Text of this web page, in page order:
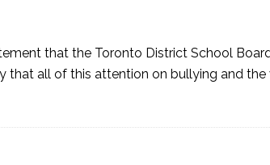
that the Toronto District School
that all of this attention on bullying and